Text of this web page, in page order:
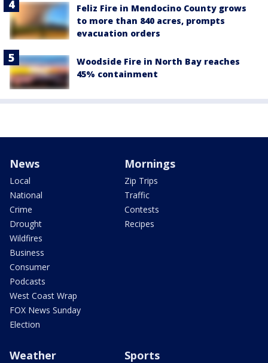
Feliz Fire in Mendocino County grows
to more than 840 acres, prompts
evacuation orders
Woodside Fire in North Bay reaches
45% containment
News
Local
National
Crime
Drought
Wildfires
Business
Consumer
Podcasts
West Coast Wrap
FOX News Sunday
Election
Mornings
Zip Trips
Traffic
Contests
Recipes
Weather Sports